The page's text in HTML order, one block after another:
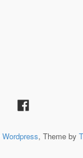
Wordpress, Theme by